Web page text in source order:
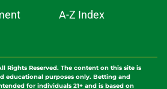
A-Z Index
Rights Reserved. The content on this site is
educational purposes only. Betting and
for individuals 21+ and is based on